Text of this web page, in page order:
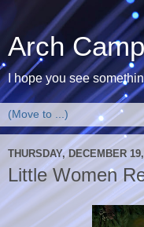
Arch
I hope you see
THURSDAY, DECEMBER
Little Women